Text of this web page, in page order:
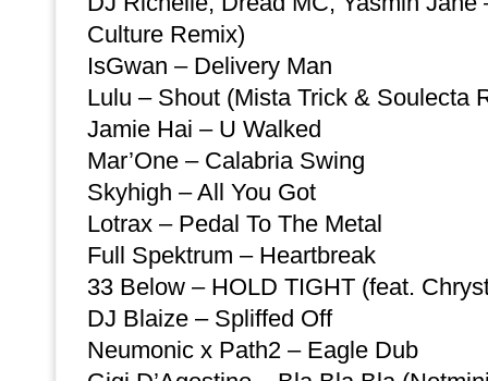
Culture Remix)
IsGwan – Delivery Man
Lulu – Shout (Mista Trick & Soulecta
Jamie Hai – U Walked
Mar’One – Calabria Swing
Skyhigh – All You Got
Lotrax – Pedal To The Metal
Full Spektrum – Heartbreak
33 Below – HOLD TIGHT (feat.
DJ Blaize – Spliffed Off
Neumonic x Path2 – Eagle Dub